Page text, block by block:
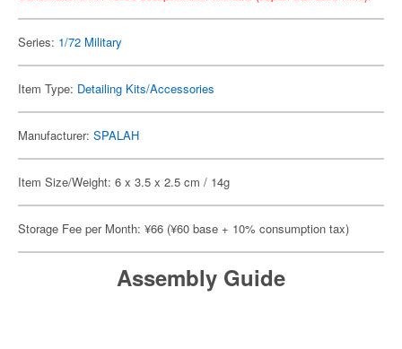
Series: 1/72 Military
Item Type: Detailing Kits/Accessories
Manufacturer: SPALAH
Item Size/Weight: 6 x 3.5 x 2.5 cm / 14g
Storage Fee per Month: ¥66 (¥60 base + 10% consumption tax)
Assembly Guide